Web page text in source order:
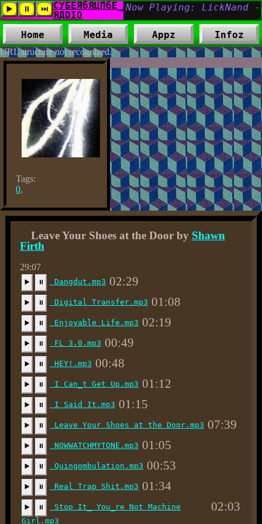
URL structure not recognized.
Home Media Appz Infoz
Tags:
0,
Leave Your Shoes at the Door by Shawn
Firth
29:07
▶️ ⏸ Dangdut.mp3 02:29
▶️ ⏸ Digital Transfer.mp3 01:08
▶️ ⏸ Enjoyable Life.mp3 02:19
▶️ ⏸ FL 3.0.mp3 00:49
▶️ ⏸ HEY!.mp3 00:48
▶️ ⏸ I Can_t Get Up.mp3 01:12
▶️ ⏸ I Said It.mp3 01:15
▶️ ⏸ Leave Your Shoes at the Door.mp3 07:39
▶️ ⏸ NOWWATCHMYTONE.mp3 01:05
▶️ ⏸ Quingombulation.mp3 00:53
▶️ ⏸ Real Trap Shit.mp3 01:34
▶️ ⏸
Stop It_ You_re Not Machine
Girl.mp3
02:03